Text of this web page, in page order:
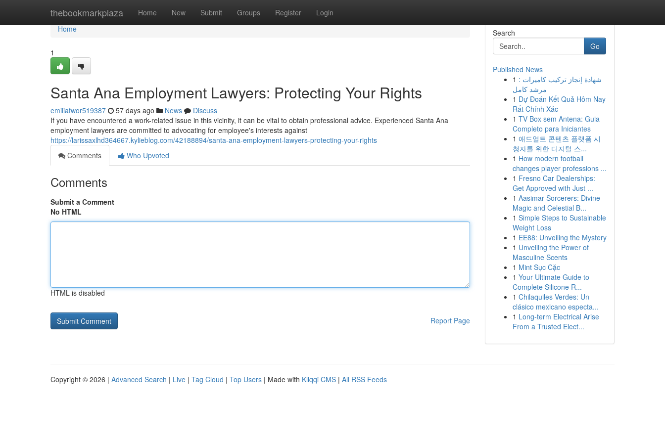
thebookmarkplaza Home New Submit Groups Register Login
Home
Home
1
Santa Ana Employment Lawyers: Protecting Your Rights
emiliafwor519387 57 days ago News
Discuss
If you have encountered a work-related issue in this vicinity, it can be vital to obtain professional advice. Experienced Santa Ana
employment lawyers are committed to advocating for employee's interests against
https://larissaxlhd364667.kylieblog.com/42188894/santa-ana-employment-lawyers-protecting-your-rights
Comments
Who Upvoted
Comments
Submit a Comment
No HTML
HTML is disabled
Report Page
Search
Go
Published News
1 شهادة إنجاز تركيب كاميرات :
مرشد كامل
1 Dự Đoán Kết Quả Hôm Nay
Rất Chính Xác
1 TV Box sem Antena: Guia
Completo para Iniciantes
1 애드얼트 콘텐츠 플랫폼 시
청자를 위한 디지털 스...
1 How modern football
changes player professions ...
1 Fresno Car Dealerships:
Get Approved with Just ...
1 Aasimar Sorcerers: Divine
Magic and Celestial B...
1 Simple Steps to Sustainable
Weight Loss
1 EE88: Unveiling the Mystery
1 Unveiling the Power of
Masculine Scents
1 Mint Sục Cặc
1 Your Ultimate Guide to
Complete Silicone R...
1 Chilaquiles Verdes: Un
clásico mexicano especta...
1 Long-term Electrical Arise
From a Trusted Elect...
Copyright © 2026 | Advanced Search | Live | Tag Cloud | Top Users | Made with Kliqqi CMS | All RSS Feeds